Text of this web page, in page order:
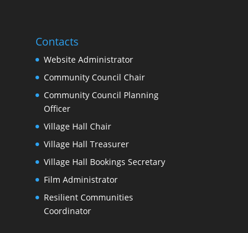
Contacts
Website Administrator
Community Council Chair
Community Council Planning
Officer
Village Hall Chair
Village Hall Treasurer
Village Hall Bookings Secretary
Film Administrator
Resilient Communities
Coordinator